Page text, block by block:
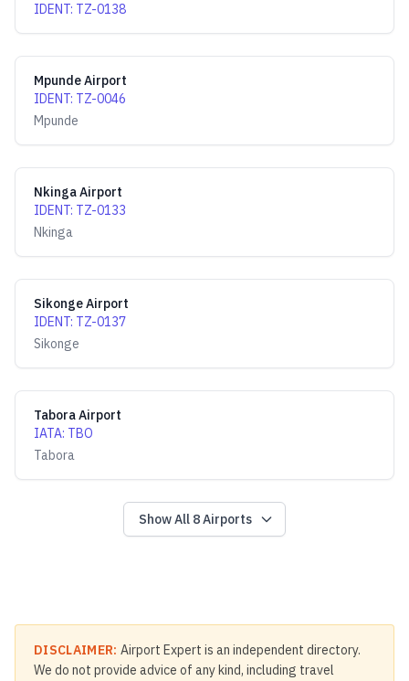
IDENT: TZ-0138
Mpunde Airport
IDENT: TZ-0046
Mpunde
Nkinga Airport
IDENT: TZ-0133
Nkinga
Sikonge Airport
IDENT: TZ-0137
Sikonge
Tabora Airport
IATA: TBO
Tabora
Show All 8Airports
DISCLAIMER: Airport Expert is an independent directory.
We do not provide advice of any kind, including travel